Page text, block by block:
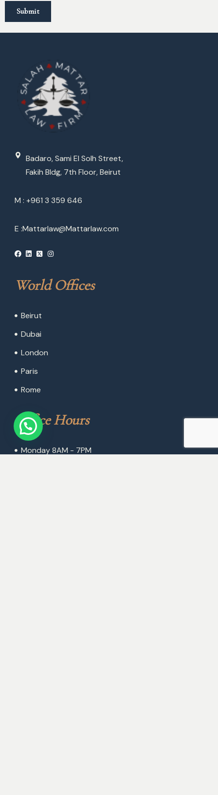
Badaro, Sami El Solh Street,
Fakih Bldg, 7th Floor, Beirut
M : +961 3 359 646
E :Mattarlaw@Mattarlaw.com
World Offices
Beirut
Dubai
London
Paris
Rome
Office Hours
Monday 8AM - 7PM